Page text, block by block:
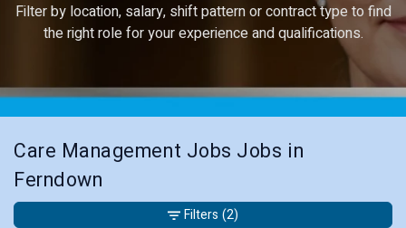
Filter by location, salary, shift pattern or contract type to find
the right role for your experience and qualifications.
Care Management Jobs Jobs in
Ferndown
Filters (2)